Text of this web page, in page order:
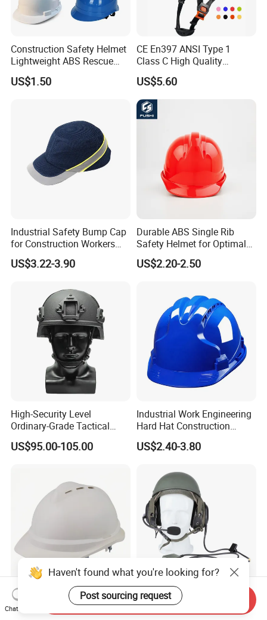
Construction Safety Helmet
Lightweight ABS Rescue
Work Wear Durable Helmet
PPE Protective Safety Hard
US$1.50
CE En397 ANSI Type 1
Class C High Quality
Breathable Security Rescue
Climbing ABS
Customization Colors Size
Logo Printing Adjustable
Hard Hat Safety Helmet
US$5.60
Industrial Safety Bump Cap
for Construction Workers
En812 Standard
US$3.22-3.90
Durable ABS Single Rib
Safety Helmet for Optimal
Head Protection
US$2.20-2.50
High-Security Level
Ordinary-Grade Tactical
Helmet
US$95.00-105.00
Industrial Work Engineering
Hard Hat Construction
Safety Helmet
US$2.40-3.80
Quality Ventilated
Construction Helmet Safety
CVC Dh-132 Mk-1697
Headphone
Haven't found what you're looking for?
Post sourcing request
Chat Now
Send Inquiry